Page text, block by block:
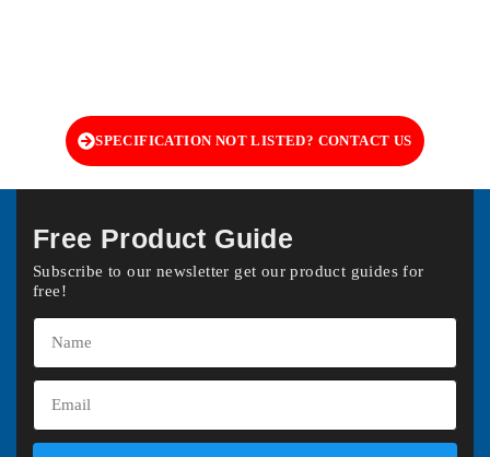
SPECIFICATION NOT LISTED? CONTACT US
Free Product Guide
Subscribe to our newsletter get our product guides for
free!